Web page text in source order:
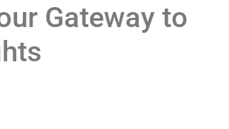
Gateway to